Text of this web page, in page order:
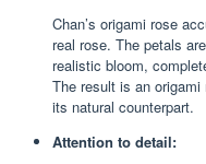
Chan’s origami rose
real rose. The petals
realistic bloom,
The result is an
its natural counterpart.
Attention to detail: